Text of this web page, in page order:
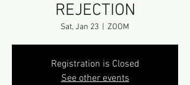
REJECTION
Sat, Jan 23 ZOOM
Registration is Closed
See other events